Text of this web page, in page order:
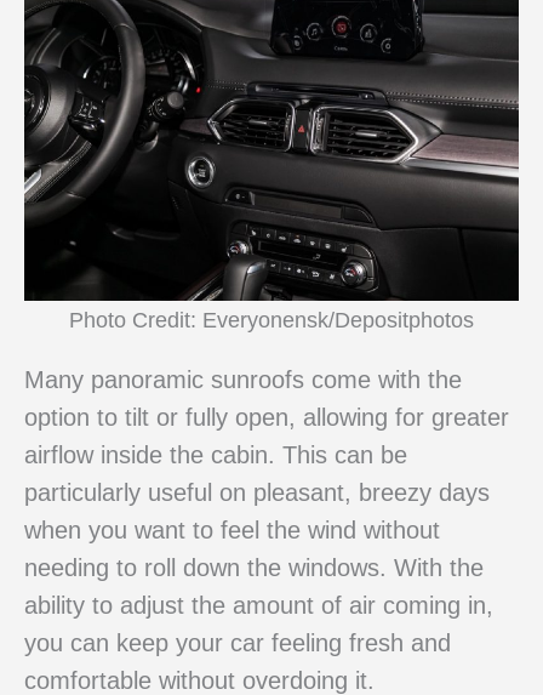
Photo Credit: Everyonensk/Depositphotos
Many panoramic sunroofs come with the
option to tilt or fully open, allowing for greater
airflow inside the cabin. This can be
particularly useful on pleasant, breezy days
when you want to feel the wind without
needing to roll down the windows. With the
ability to adjust the amount of air coming in,
you can keep your car feeling fresh and
comfortable without overdoing it.